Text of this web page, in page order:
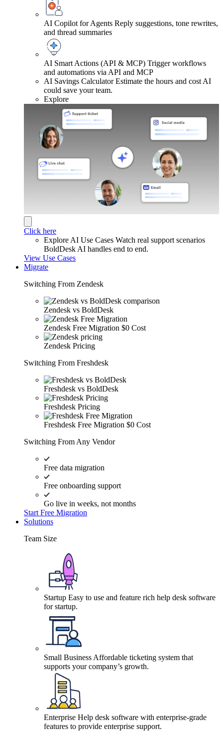
AI Copilot for Agents Reply suggestions, tone rewrites,
and thread summaries
AI Smart Actions (API & MCP) Trigger workflows
and automations via API and MCP
AI Savings Calculator Estimate the hours and cost AI
could save your team.
Explore
Click here
Explore AI Use Cases Watch real support scenarios
BoldDesk AI handles end to end.
View Use Cases
Migrate
Switching From Zendesk
Zendesk vs BoldDesk
Zendesk Free Migration $0 Cost
Zendesk Pricing
Switching From Freshdesk
Freshdesk vs BoldDesk
Freshdesk Pricing
Freshdesk Free Migration $0 Cost
Switching From Any Vendor
Free data migration
Free onboarding support
Go live in weeks, not months
Start Free Migration
Solutions
Team Size
Startup Easy to use and feature rich help desk software
for startup.
Small Business Affordable ticketing system that
supports your company’s growth.
Enterprise Help desk software with enterprise-grade
features to provide enterprise support.